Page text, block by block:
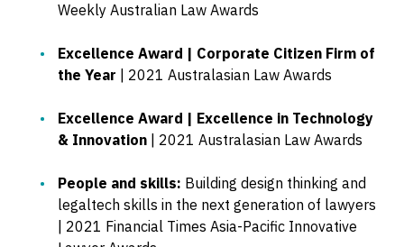
Weekly Australian Law Awards
Excellence Award | Corporate Citizen Firm of
the Year | 2021 Australasian Law Awards
Excellence Award | Excellence in Technology
& Innovation | 2021 Australasian Law Awards
People and skills: Building design thinking and
legaltech skills in the next generation of lawyers
| 2021 Financial Times Asia-Pacific Innovative